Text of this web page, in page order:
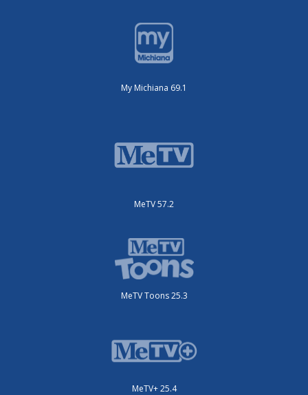
My Michiana 69.1
MeTV 57.2
MeTV Toons 25.3
MeTV+ 25.4